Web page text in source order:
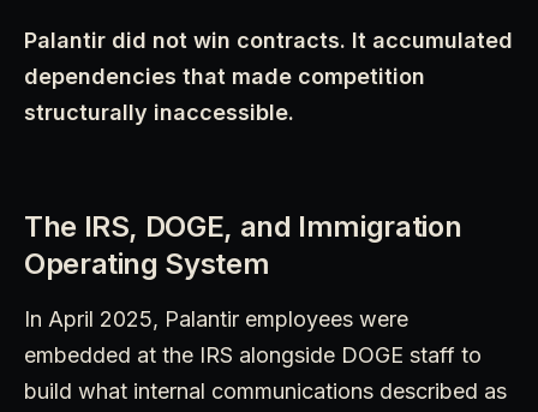
Palantir did not win contracts. It accumulated
dependencies that made competition
structurally inaccessible.
The IRS, DOGE, and Immigration
Operating System
In April 2025, Palantir employees were
embedded at the IRS alongside DOGE staff to
build what internal communications described as